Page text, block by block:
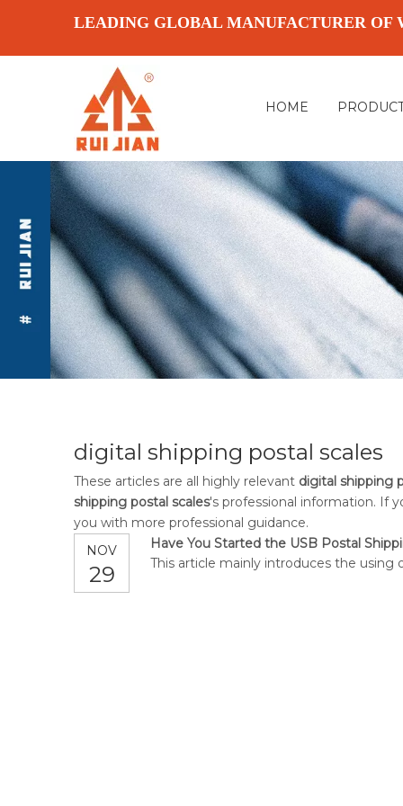
LEADING GLOBAL MANUFACTURER OF
HOME
digital shipping postal scales
These articles are all highly relevant digital shipping
shipping postal scales's professional information. If
you with more professional guidance.
NOV
29
Have You Started the USB Postal
This article mainly introduces the using